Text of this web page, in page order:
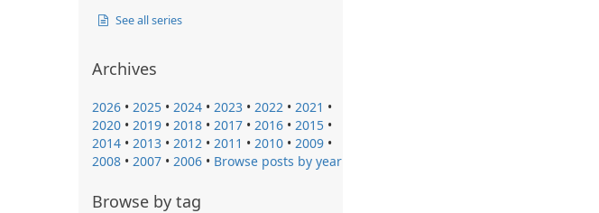
See all series
Archives
2026 • 2025 • 2024 • 2023 • 2022 • 2021 •
2020 • 2019 • 2018 • 2017 • 2016 • 2015 •
2014 • 2013 • 2012 • 2011 • 2010 • 2009 •
2008 • 2007 • 2006 • Browse posts by year
Browse by tag